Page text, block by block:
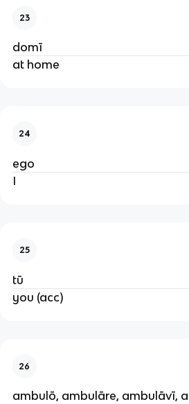
23
domī
at home
24
ego
I
25
tū
you (acc)
26
ambulō, ambulāre, ambulāvī,